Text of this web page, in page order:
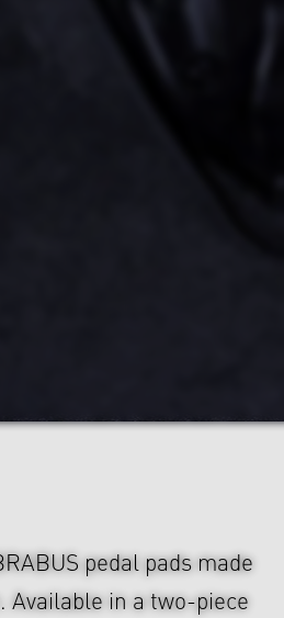
pedal pads made
in a two-piece